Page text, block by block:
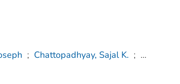
; Chattopadhyay, Sajal K. ; ...